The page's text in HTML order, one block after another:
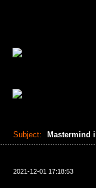
Subject: Mastermind
2021-12-01 17:18:53